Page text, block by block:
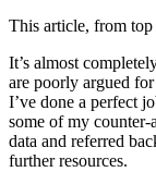
This article, from top
It’s almost
are poorly argued
I’ve done a perfect
some of my counter-
data and referred
further resources.